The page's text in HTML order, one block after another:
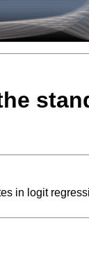
in logit